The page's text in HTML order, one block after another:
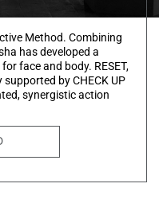
Method. Combining
has developed a
face and body. RESET,
supported by CHECK UP
synergistic action